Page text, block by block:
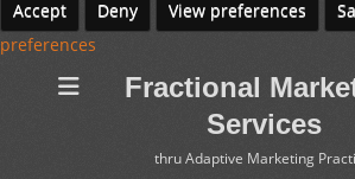
Accept
Deny View preferences
preferences
Fractional
Services
thru Adaptive Marketing